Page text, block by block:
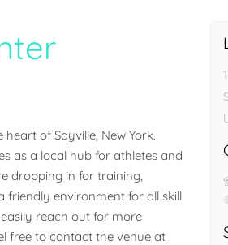
of Sayville, New York.
as a local hub for athletes and
dropping in for training,
friendly environment for all skill
reach out for more
free to contact the venue at